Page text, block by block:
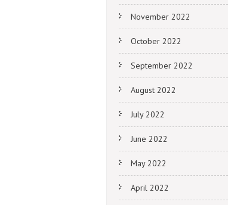
November 2022
October 2022
September 2022
August 2022
July 2022
June 2022
May 2022
April 2022